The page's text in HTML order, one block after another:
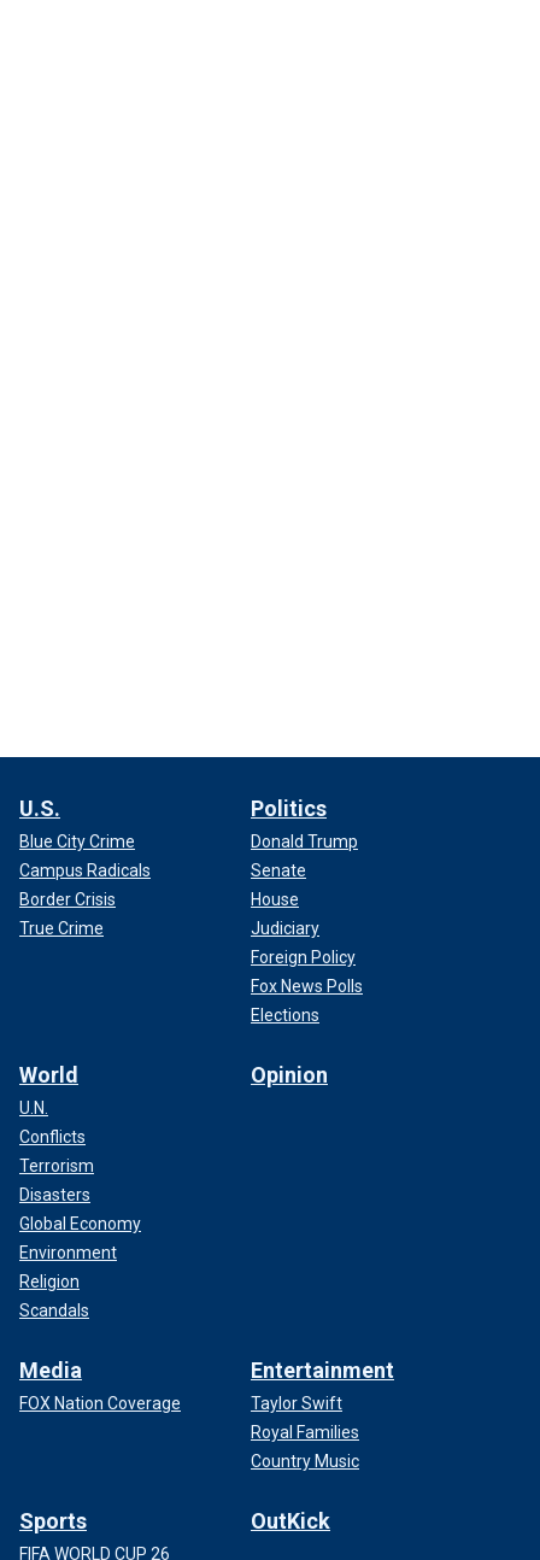
U.S.
Blue City Crime
Campus Radicals
Border Crisis
True Crime
Politics
Donald Trump
Senate
House
Judiciary
Foreign Policy
Fox News Polls
Elections
World
U.N.
Conflicts
Terrorism
Disasters
Global Economy
Environment
Religion
Scandals
Opinion
Media
FOX Nation Coverage
Entertainment
Taylor Swift
Royal Families
Country Music
Sports
FIFA WORLD CUP 26
OutKick